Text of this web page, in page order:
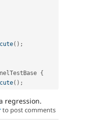
( ) ;
{
( ) ;
regression.
to post comments